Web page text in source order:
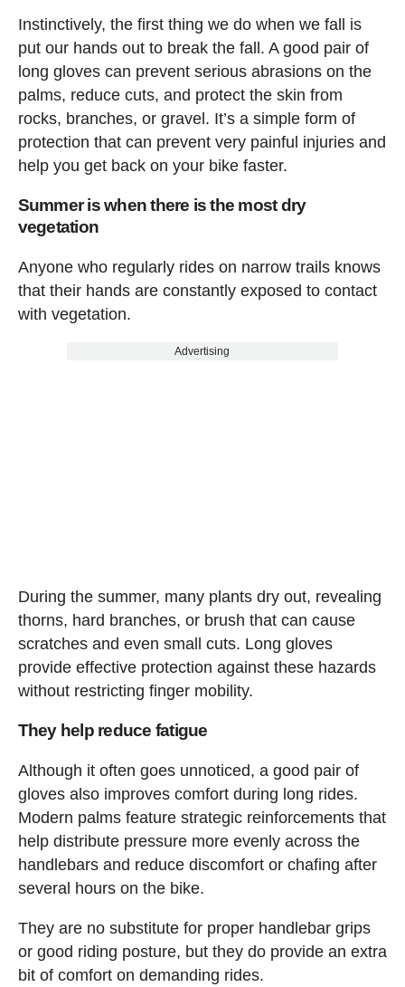
Instinctively, the first thing we do when we fall is
put our hands out to break the fall. A good pair of
long gloves can prevent serious abrasions on the
palms, reduce cuts, and protect the skin from
rocks, branches, or gravel. It’s a simple form of
protection that can prevent very painful injuries and
help you get back on your bike faster.
Summer is when there is the most dry
vegetation
Anyone who regularly rides on narrow trails knows
that their hands are constantly exposed to contact
with vegetation.
Advertising
During the summer, many plants dry out, revealing
thorns, hard branches, or brush that can cause
scratches and even small cuts. Long gloves
provide effective protection against these hazards
without restricting finger mobility.
They help reduce fatigue
Although it often goes unnoticed, a good pair of
gloves also improves comfort during long rides.
Modern palms feature strategic reinforcements that
help distribute pressure more evenly across the
handlebars and reduce discomfort or chafing after
several hours on the bike.
They are no substitute for proper handlebar grips
or good riding posture, but they do provide an extra
bit of comfort on demanding rides.